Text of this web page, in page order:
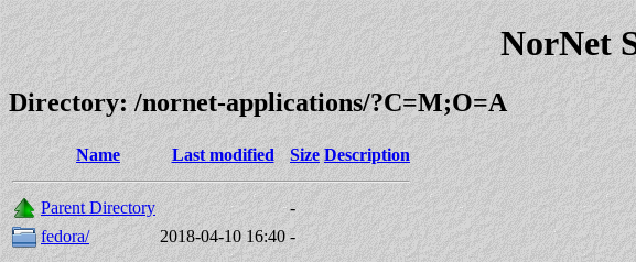
NorNet
Directory: /nornet-applications/?C=M;O=A
Name Last modified Size Description
Parent Directory
-
fedora/
2018-04-10 16:40 -